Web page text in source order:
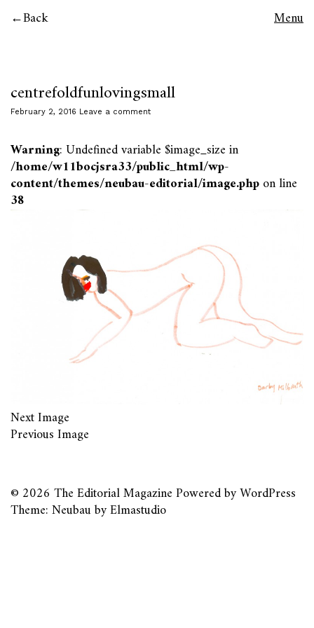
Back Menu
centrefoldfunlovingsmall
February 2, 2016 Leave a comment
Warning: Undefined variable $image_size in
/home/w11bocjsra33/public_html/wp-
content/themes/neubau-editorial/image.phpon line
38
Next Image
Previous Image
© 2026 The Editorial MagazinePowered byWordPress
Theme: Neubau byElmastudio